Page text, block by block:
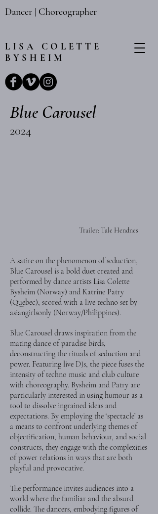
LISA COLETTE
BYSHEIM
Dancer | Choreographer
Blue Carousel
2024
Trailer: Tale Hendnes
A satire on the phenomenon of seduction,
Blue Carousel is a bold duet created and
performed by dance artists Lisa Colette
Bysheim (Norway) and Katrine Patry
(Quebec), scored with a live techno set by
asiangirlsonly (Norway/Philippines).
Blue Carousel draws inspiration from the
mating dance of paradise birds,
deconstructing the rituals of seduction and
power. Featuring live DJs, the piece fuses the
intensity of techno music and club culture
with choreography. Bysheim and Patry are
particularly interested in using humour as a
tool to dissolve ingrained ideas and
expectations. By employing the ‘spectacle’ as
a means to confront underlying themes of
objectification, human behaviour, and social
constructs, they engage with the complexities
of power relations in ways that are both
playful and provocative.
The performance invites audiences into a
world where the familiar and the absurd
collide. The dancers, embodying figures of